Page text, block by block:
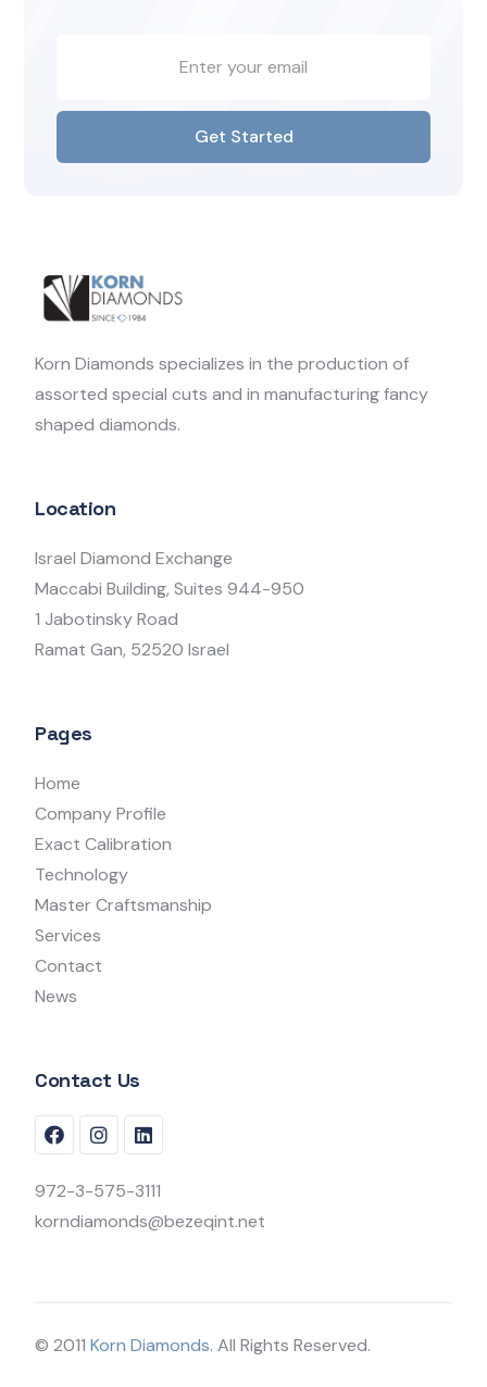
Get Started
Korn Diamonds specializes in the production of
assorted special cuts and in manufacturing fancy
shaped diamonds.
Location
Israel Diamond Exchange
Maccabi Building, Suites 944-950
1 Jabotinsky Road
Ramat Gan, 52520 Israel
Pages
Home
Company Profile
Exact Calibration
Technology
Master Craftsmanship
Services
Contact
News
Contact Us
972-3-575-3111
korndiamonds@bezeqint.net
© 2011Korn Diamonds. All Rights Reserved.